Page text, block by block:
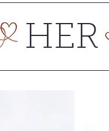
HER